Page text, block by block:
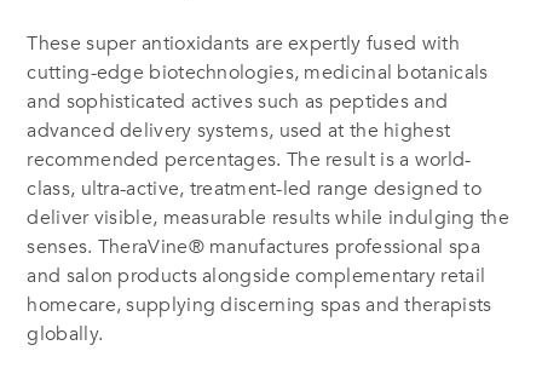
These super antioxidants are expertly fused with
cutting-edge biotechnologies, medicinal botanicals
and sophisticated actives such as peptides and
advanced delivery systems, used at the highest
recommended percentages. The result is a world-
class, ultra-active, treatment-led range designed to
deliver visible, measurable results while indulging the
senses. TheraVine® manufactures professional spa
and salon products alongside complementary retail
homecare, supplying discerning spas and therapists
globally.